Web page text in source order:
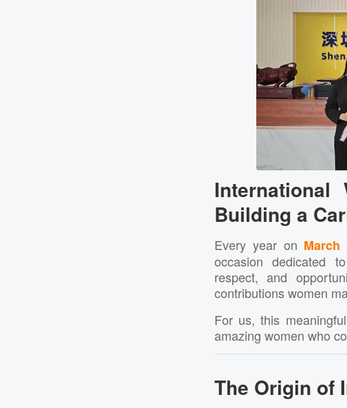
International
Building a
Every year on March
occasion dedicated
respect, and
contributions women
For us, this
amazing women who
The Origin of